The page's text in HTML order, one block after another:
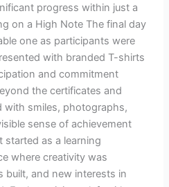
progress within just a
on a High Note The final day
one as participants were
with branded T-shirts
and commitment
the certificates and
with smiles, photographs,
sense of achievement
as a learning
where creativity was
built, and new interests in